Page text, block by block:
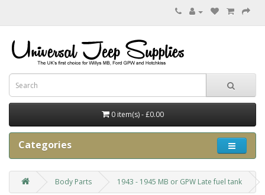
0 item(s) - £0.00
Categories
Body Parts 1943 - 1945 MB or GPW Late fuel tank